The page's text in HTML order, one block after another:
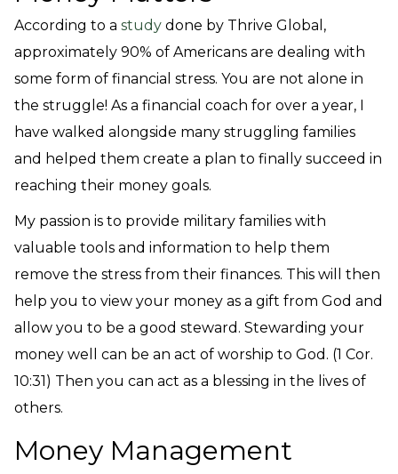
According to a study done by Thrive Global,
approximately 90% of Americans are dealing with
some form of financial stress. You are not alone in
the struggle! As a financial coach for over a year, I
have walked alongside many struggling families
and helped them create a plan to finally succeed in
reaching their money goals.
My passion is to provide military families with
valuable tools and information to help them
remove the stress from their finances. This will then
help you to view your money as a gift from God and
allow you to be a good steward. Stewarding your
money well can be an act of worship to God. (1 Cor.
10:31) Then you can act as a blessing in the lives of
others.
Money Management